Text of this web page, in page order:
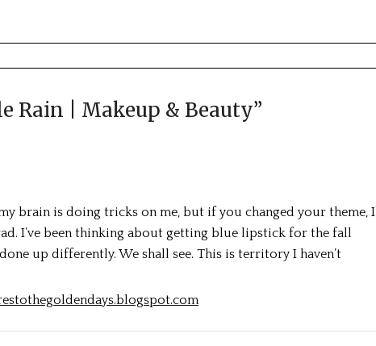
Rain | Makeup & Beauty”
brain is doing tricks on me, but if you changed your theme, I
I’ve been thinking about getting blue lipstick for the fall
up differently. We shall see. This is territory I haven’t